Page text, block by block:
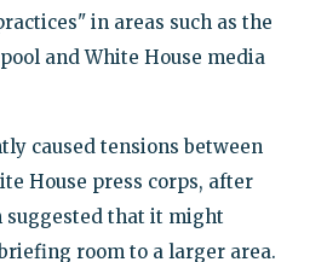
in areas such as the
and White House media
caused tensions between
House press corps, after
that it might
room to a larger area.